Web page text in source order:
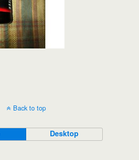
Back to top
Desktop